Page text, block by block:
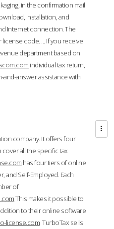
in the confirmation mail
installation, and
Internet connection. The
code. ... If you receive
department based on
individual tax return,
answer assistance with
company. It offers four
all the specific tax
has four tiers of online
and Self-Employed. Each
of
This makes it possible to
to their online software
license.com TurboTax sells